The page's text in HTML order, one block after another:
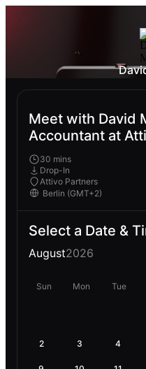
Meet with David
Accountant at
30 mins
Drop-In
Attivo Partners
Select a Date &
August2026
Sun Mon Tue
2 3 4